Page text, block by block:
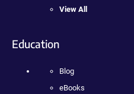
View All
Education
Blog
eBooks